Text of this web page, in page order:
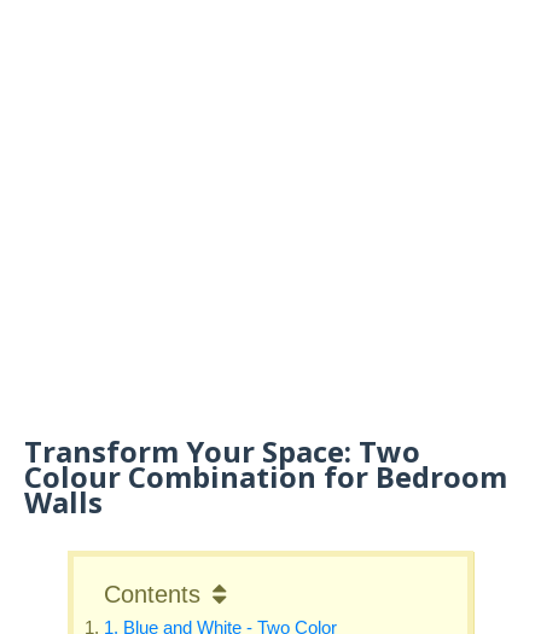
Transform Your Space: Two
Colour Combination for Bedroom
Walls
Contents
1. Blue and White - Two Color